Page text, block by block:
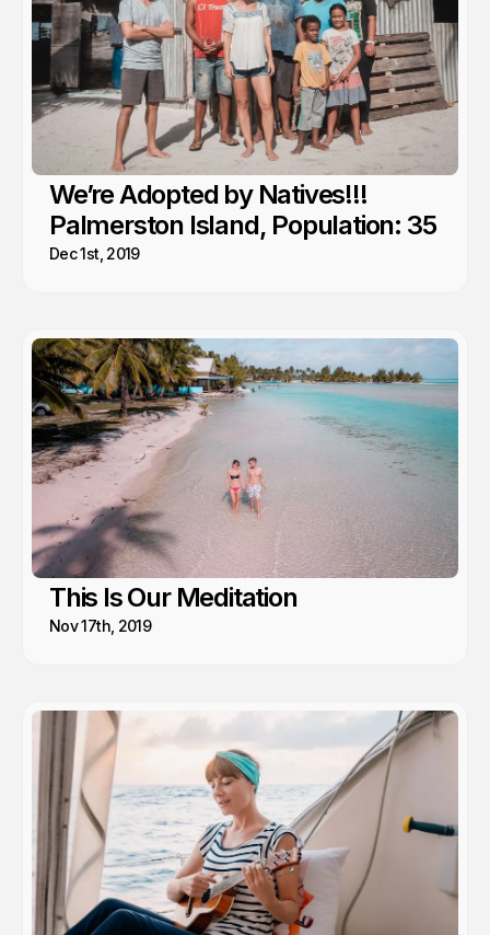
We’re Adopted by Natives!!!
Palmerston Island, Population: 35
Dec 1st, 2019
This Is Our Meditation
Nov 17th, 2019